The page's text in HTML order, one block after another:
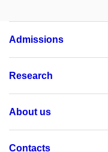
Admissions
Research
About us
Contacts